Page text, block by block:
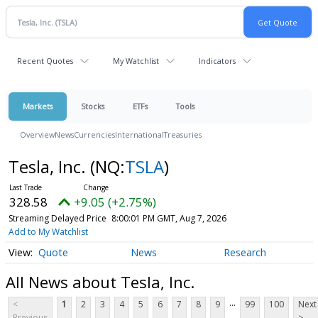
Recent Quotes My Watchlist Indicators
Markets Stocks ETFs Tools
OverviewNewsCurrenciesInternationalTreasuries
Tesla, Inc. (NQ:TSLA)
328.58 +9.05 (+2.75%)
Streaming Delayed Price 8:00:01 PM GMT, Aug 7, 2026
Add to My Watchlist
Quote News Research
All News about Tesla, Inc.
<
1 2 3 4 5 6 7 8 9 ... 99 100
Next